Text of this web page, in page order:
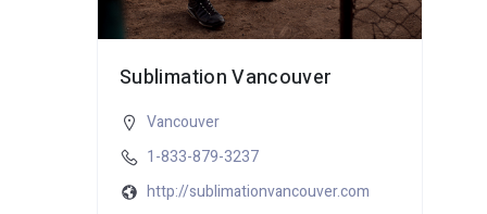
Sublimation Vancouver
Vancouver
1-833-879-3237
http://sublimationvancouver.com